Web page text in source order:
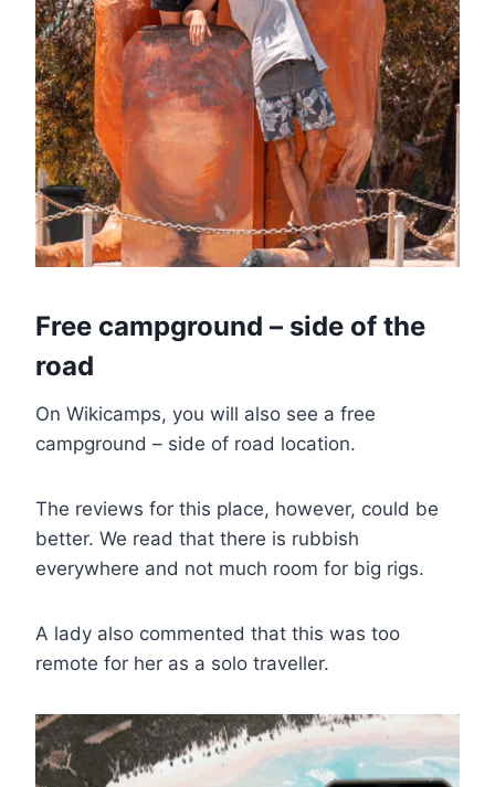
Free campground – side of the
road
On Wikicamps, you will also see a free
campground – side of road location.
The reviews for this place, however, could be
better. We read that there is rubbish
everywhere and not much room for big rigs.
A lady also commented that this was too
remote for her as a solo traveller.